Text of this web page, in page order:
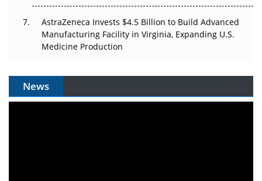
AstraZeneca Invests $4.5 Billion to Build Advanced
Manufacturing Facility in Virginia, Expanding U.S.
Medicine Production
News